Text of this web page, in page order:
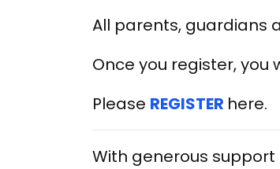
All parents, guardians
Once you register, you
Please REGISTER here.
With generous